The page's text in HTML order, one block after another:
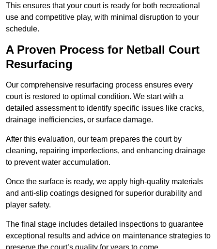
This ensures that your court is ready for both recreational
use and competitive play, with minimal disruption to your
schedule.
A Proven Process for Netball Court
Resurfacing
Our comprehensive resurfacing process ensures every
court is restored to optimal condition. We start with a
detailed assessment to identify specific issues like cracks,
drainage inefficiencies, or surface damage.
After this evaluation, our team prepares the court by
cleaning, repairing imperfections, and enhancing drainage
to prevent water accumulation.
Once the surface is ready, we apply high-quality materials
and anti-slip coatings designed for superior durability and
player safety.
The final stage includes detailed inspections to guarantee
exceptional results and advice on maintenance strategies to